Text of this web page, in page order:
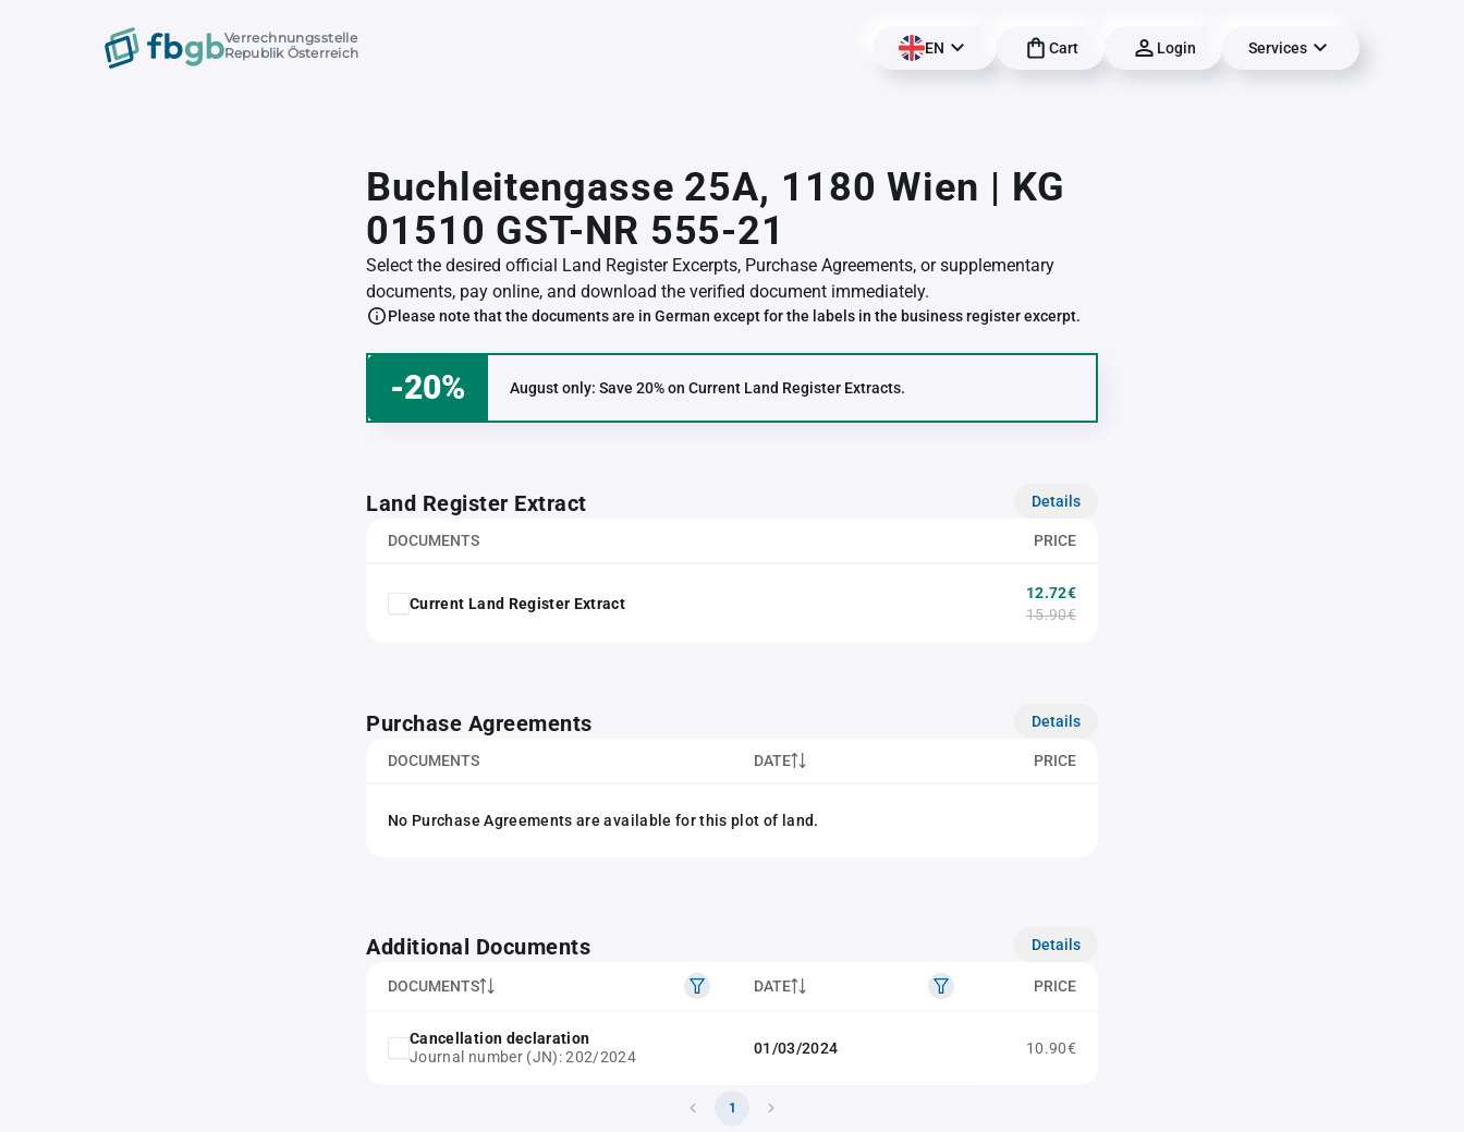
Verrechnungsstelle
Republik Österreich
EN Cart Login Services
Buchleitengasse 25A, 1180 Wien | KG
01510 GST-NR 555-21
Select the desired official Land Register Excerpts, Purchase Agreements, or supplementary
documents, pay online, and download the verified document immediately.
Please note that the documents are in German except for the labels in the business register excerpt.
-20% August only: Save 20% on Current Land Register Extracts.
Land Register Extract Details
DOCUMENTS PRICE
Current Land Register Extract
12.72€
15.90€
Purchase Agreements Details
DOCUMENTS DATE PRICE
No Purchase Agreements are available for this plot of land.
Additional Documents Details
DOCUMENTS DATE PRICE
Cancellation declaration
Journal number (JN): 202/2024
01/03/2024 10.90€
1